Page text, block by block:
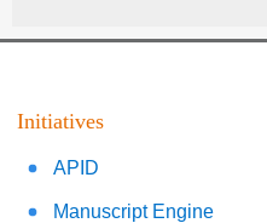
Initiatives
APID
Manuscript Engine